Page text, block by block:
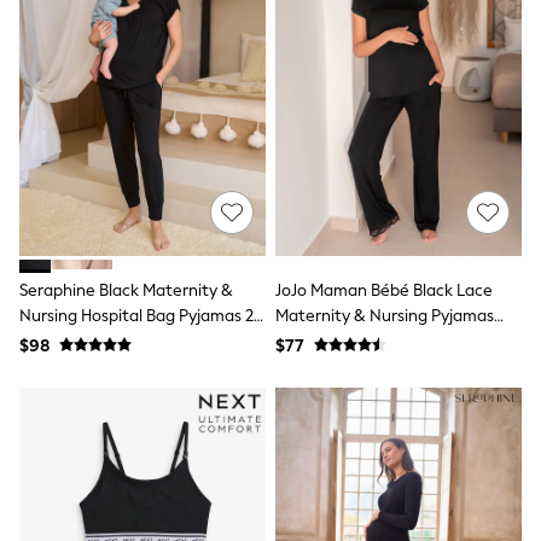
All Summer Shop
Tops & T-Shirts
Shorts
Sandals & Sliders
All Footwear
Boots
School Shoes
Sneakers
All Accessories
Hats
Socks
Underwear
E-Voucher
Shop All
Marvel
Super Mario
Bags & Accessories
Boys Uniform
All Baby & Nursery
Bodysuits & Vests
Sets & Outfits
Seraphine Black Maternity &
Nursing Hospital Bag Pyjamas 2
Piece Set
$98
JoJo Maman Bébé Black Lace
Maternity & Nursing Pyjamas
Set
$77